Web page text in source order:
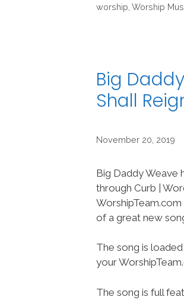
worship Worship
Big
Shall
November 20, 2019
Big Daddy Weave
through Curb |
WorshipTeam.com
of a great new
The song is
your
The song is full